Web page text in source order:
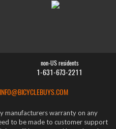
non-US residents
1-631-673-2211
INFO@BICYCLEBUYS.COM
manufacturers warranty on any
to be made to customer support